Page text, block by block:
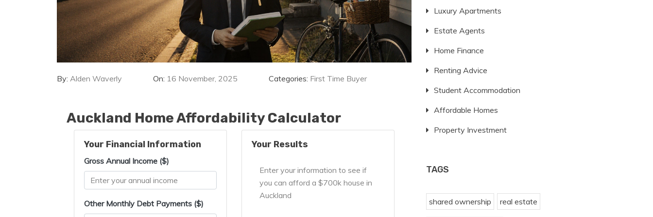
By: Alden Waverly On: 16 November, 2025 Categories: First Time Buyer
Auckland Home Affordability Calculator
Your Financial Information
Gross Annual Income ($)
Other Monthly Debt Payments ($)
Your Results
Enter your information to see if
you can afford a $700k house in
Auckland
Luxury Apartments
Estate Agents
Home Finance
Renting Advice
Student Accommodation
Affordable Homes
Property Investment
TAGS
shared ownership real estate